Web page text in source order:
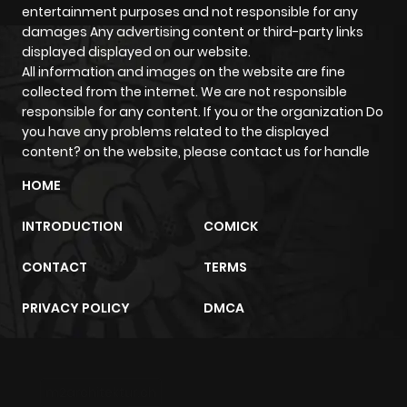
entertainment purposes and not responsible for any
damages Any advertising content or third-party links
displayed displayed on our website.
All information and images on the website are fine
collected from the internet. We are not responsible
responsible for any content. If you or the organization Do
you have any problems related to the displayed
content? on the website, please contact us for handle
HOME
INTRODUCTION COMICK
CONTACT TERMS
PRIVACY POLICY DMCA